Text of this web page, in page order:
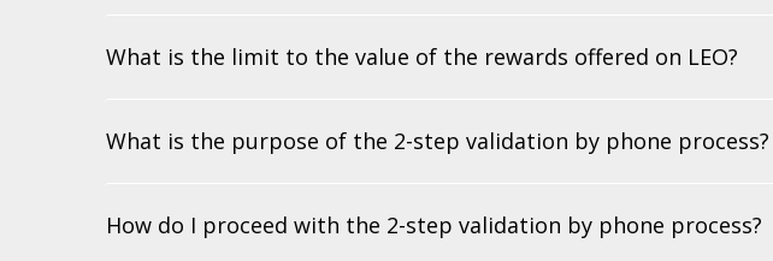
What is the limit to the value of the rewards offered on LEO?
What is the purpose of the 2-step validation by phone process?
How do I proceed with the 2-step validation by phone process?